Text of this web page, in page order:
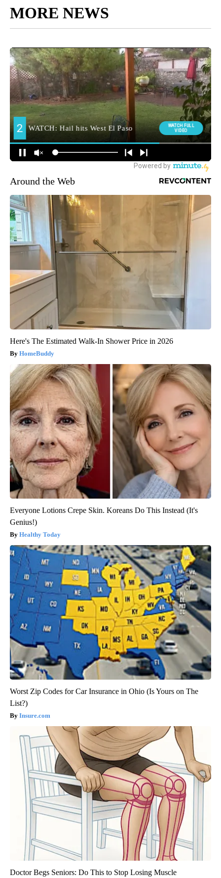
MORE NEWS
Around the Web
Here's The Estimated Walk-In Shower Price in 2026
HomeBuddy
Everyone Lotions Crepe Skin. Koreans Do This Instead (It's
Genius!)
Healthy Today
Worst Zip Codes for Car Insurance in Ohio (Is Yours on The
List?)
Insure.com
Doctor Begs Seniors: Do This to Stop Losing Muscle